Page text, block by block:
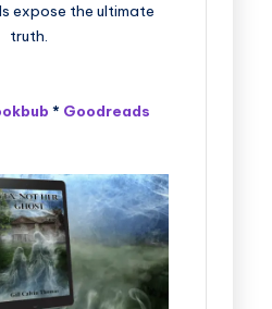
expose the ultimate
truth.
* Goodreads